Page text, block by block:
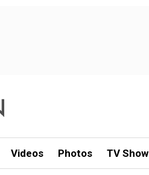
Videos Photos TV Show